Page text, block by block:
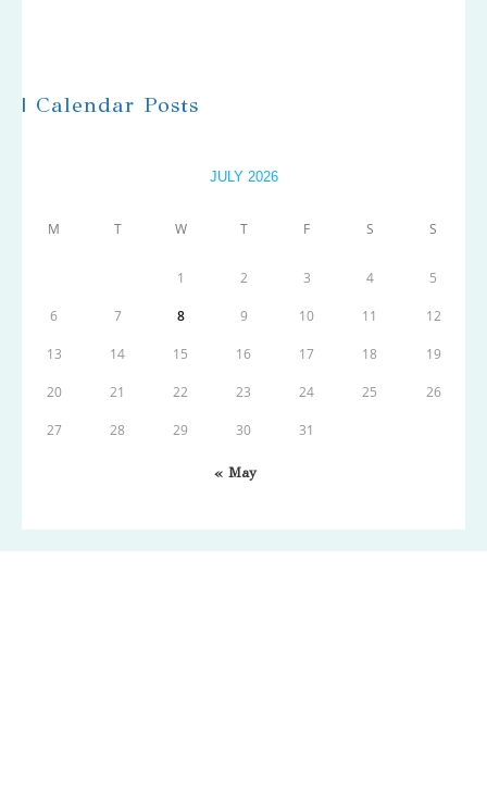
| Calendar Posts
JULY 2026
M T W T F S S
1 2 3 4 5
6 7 8 9 10 11 12
13 14 15 16 17 18 19
20 21 22 23 24 25 26
27 28 29 30 31
« May